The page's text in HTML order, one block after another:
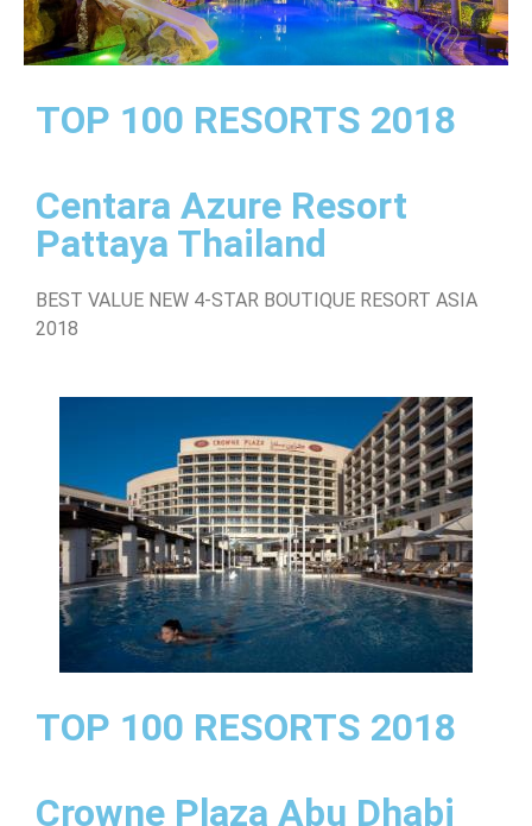
TOP 100 RESORTS 2018
Centara Azure Resort
Pattaya Thailand
BEST VALUE NEW 4-STAR BOUTIQUE RESORT ASIA
2018
TOP 100 RESORTS 2018
Crowne Plaza Abu Dhabi